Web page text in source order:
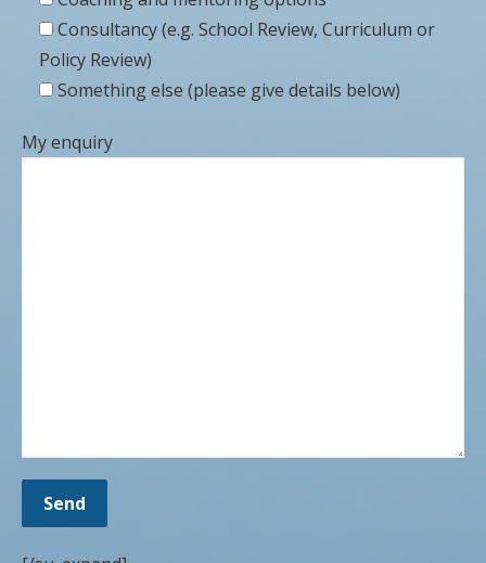
Consultancy (e.g. School Review, Curriculum or
Policy Review)
Something else (please give details below)
My enquiry